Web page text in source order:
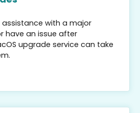
assistance with a major
have an issue after
upgrade service can take